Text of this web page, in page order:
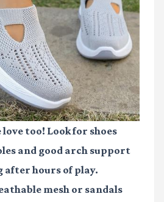
too! Look for shoes
and good arch support
hours of play.
mesh or sandals